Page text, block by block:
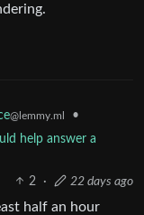
@lemmy.ml
•
help answer a
2
· 22 days ago
half an hour